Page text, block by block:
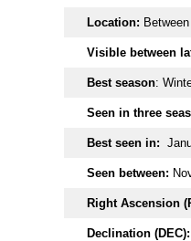
Location:
Visible between
Best season:
Seen in three
Best seen in:
Seen between:
Right Ascension
Declination (DEC):